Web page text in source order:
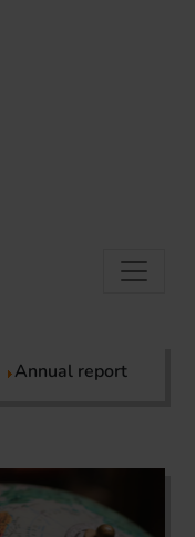
Annual report